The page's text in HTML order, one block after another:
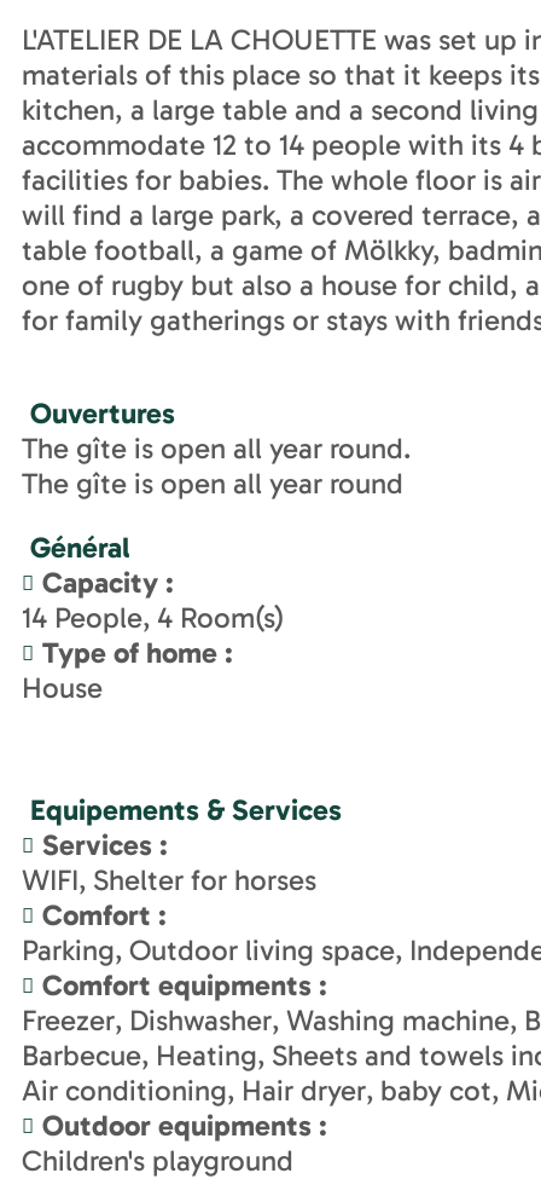
L'ATELIER DE LA CHOUETTE was set
materials of this place so that it keeps
kitchen, a large table and a second
accommodate 12 to 14 people with its
facilities for babies. The whole floor is
will find a large park, a covered terrace,
table football, a game of Mölkky,
one of rugby but also a house for child,
for family gatherings or stays with
Ouvertures
The gîte is open all year round.
The gîte is open all year round
Général
Capacity :
14 People 4 Room(s)
Type of home :
House
Equipements & Services
Services :
WIFI Shelter for horses
Comfort :
Parking Outdoor living space
Comfort equipments :
Freezer Dishwasher Washing machine
Barbecue Heating Sheets and towels
Air conditioning Hair dryer baby cot
Outdoor equipments :
Children's playground